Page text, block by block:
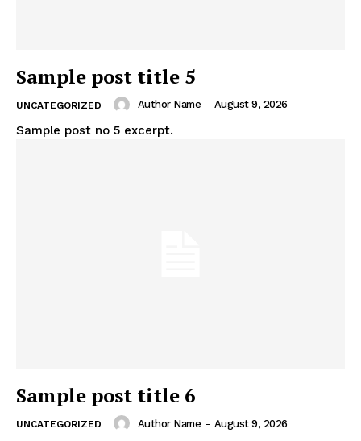
News Week
Sample post title 5
UNCATEGORIZED Author Name - August 9, 2026
Sample post no 5 excerpt.
Sample post title 6
UNCATEGORIZED Author Name - August 9, 2026